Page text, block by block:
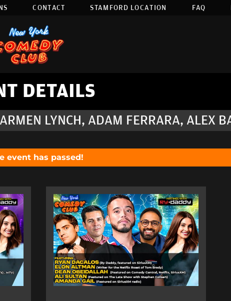
CONTACT STAMFORD LOCATION FAQ
DETAILS
LYNCH, ADAM FERRARA, ALEX
event has passed!